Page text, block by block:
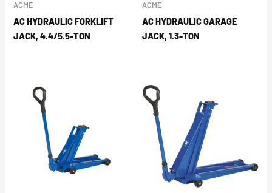
ACME
AC HYDRAULIC FORKLIFT
JACK, 4.4/5.5-TON
ACME
AC HYDRAULIC GARAGE
JACK, 1.3-TON